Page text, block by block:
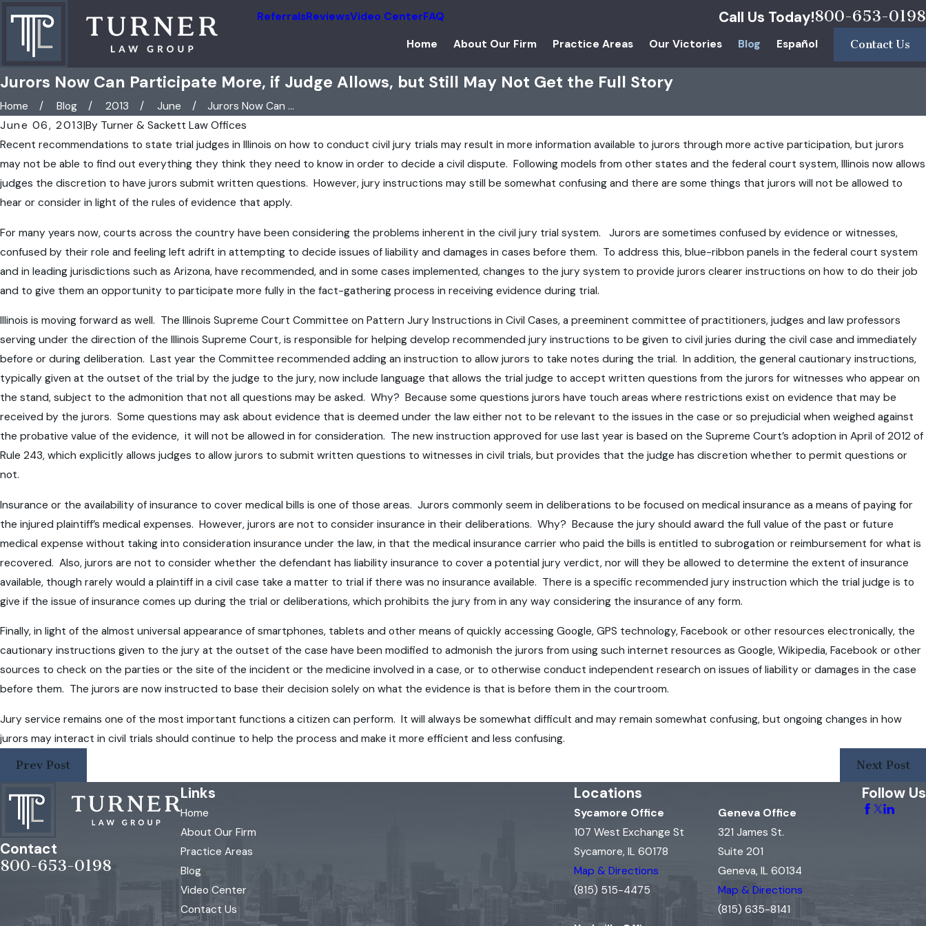
ReferralsReviewsVideo CenterFAQ Call Us Today!800-653-0198
Home About Our Firm Practice Areas Our Victories Blog Español Contact Us
Jurors Now Can Participate More, if Judge Allows, but Still May Not Get the Full Story
Home Blog 2013 June
Jurors Now Can ...
June 06, 2013|By Turner & Sackett Law Offices
Recent recommendations to state trial judges in Illinois on how to conduct civil jury trials may result in more information available to jurors through more active participation, but jurors
may not be able to find out everything they think they need to know in order to decide a civil dispute. Following models from other states and the federal court system, Illinois now allows
judges the discretion to have jurors submit written questions. However, jury instructions may still be somewhat confusing and there are some things that jurors will not be allowed to
hear or consider in light of the rules of evidence that apply.
For many years now, courts across the country have been considering the problems inherent in the civil jury trial system. Jurors are sometimes confused by evidence or witnesses,
confused by their role and feeling left adrift in attempting to decide issues of liability and damages in cases before them. To address this, blue-ribbon panels in the federal court system
and in leading jurisdictions such as Arizona, have recommended, and in some cases implemented, changes to the jury system to provide jurors clearer instructions on how to do their job
and to give them an opportunity to participate more fully in the fact-gathering process in receiving evidence during trial.
Illinois is moving forward as well. The Illinois Supreme Court Committee on Pattern Jury Instructions in Civil Cases, a preeminent committee of practitioners, judges and law professors
serving under the direction of the Illinois Supreme Court, is responsible for helping develop recommended jury instructions to be given to civil juries during the civil case and immediately
before or during deliberation. Last year the Committee recommended adding an instruction to allow jurors to take notes during the trial. In addition, the general cautionary instructions,
typically given at the outset of the trial by the judge to the jury, now include language that allows the trial judge to accept written questions from the jurors for witnesses who appear on
the stand, subject to the admonition that not all questions may be asked. Why? Because some questions jurors have touch areas where restrictions exist on evidence that may be
received by the jurors. Some questions may ask about evidence that is deemed under the law either not to be relevant to the issues in the case or so prejudicial when weighed against
the probative value of the evidence, it will not be allowed in for consideration. The new instruction approved for use last year is based on the Supreme Court’s adoption in April of 2012 of
Rule 243, which explicitly allows judges to allow jurors to submit written questions to witnesses in civil trials, but provides that the judge has discretion whether to permit questions or
not.
Insurance or the availability of insurance to cover medical bills is one of those areas. Jurors commonly seem in deliberations to be focused on medical insurance as a means of paying for
the injured plaintiff’s medical expenses. However, jurors are not to consider insurance in their deliberations. Why? Because the jury should award the full value of the past or future
medical expense without taking into consideration insurance under the law, in that the medical insurance carrier who paid the bills is entitled to subrogation or reimbursement for what is
recovered. Also, jurors are not to consider whether the defendant has liability insurance to cover a potential jury verdict, nor will they be allowed to determine the extent of insurance
available, though rarely would a plaintiff in a civil case take a matter to trial if there was no insurance available. There is a specific recommended jury instruction which the trial judge is to
give if the issue of insurance comes up during the trial or deliberations, which prohibits the jury from in any way considering the insurance of any form.
Finally, in light of the almost universal appearance of smartphones, tablets and other means of quickly accessing Google, GPS technology, Facebook or other resources electronically, the
cautionary instructions given to the jury at the outset of the case have been modified to admonish the jurors from using such internet resources as Google, Wikipedia, Facebook or other
sources to check on the parties or the site of the incident or the medicine involved in a case, or to otherwise conduct independent research on issues of liability or damages in the case
before them. The jurors are now instructed to base their decision solely on what the evidence is that is before them in the courtroom.
Jury service remains one of the most important functions a citizen can perform. It will always be somewhat difficult and may remain somewhat confusing, but ongoing changes in how
jurors may interact in civil trials should continue to help the process and make it more efficient and less confusing.
Prev Post
Next Post
Contact
800-653-0198
Links
Home
About Our Firm
Practice Areas
Blog
Video Center
Contact Us
Locations
Sycamore Office
107 West Exchange St
Sycamore, IL 60178
Map & Directions
(815) 515-4475
Geneva Office
321 James St.
Suite 201
Geneva, IL 60134
Map & Directions
(815) 635-8141
Follow Us